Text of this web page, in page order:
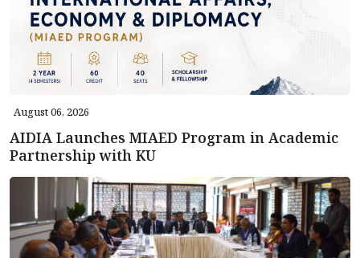
August 06, 2026
AIDIA Launches MIAED Program in Academic
Partnership with KU